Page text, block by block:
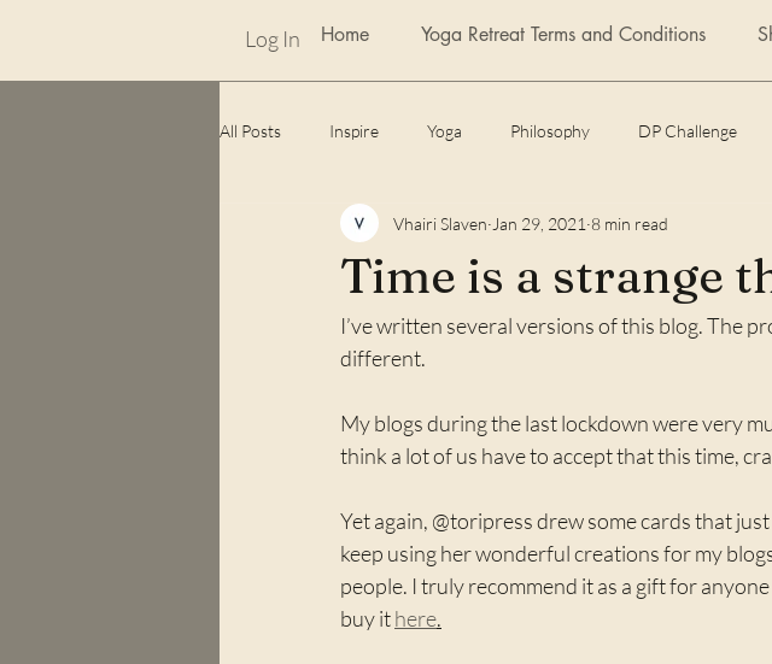
Log In Home Yoga Retreat Terms and Conditions
All Posts Inspire Yoga Philosophy DP Challenge
weekly photo challenge Awards Daily Post
unexpected benefits of yoga How to
Time is a strange
Vhairi Slaven Jan 29, 2021 8 min read
I’ve written several versions of this blog. The
different.
My blogs during the last lockdown were very
think a lot of us have to accept that this time,
Yet again, @toripress drew some cards that
keep using her wonderful creations for my
people. I truly recommend it as a gift for
buy it here.